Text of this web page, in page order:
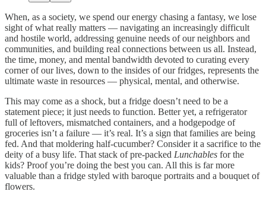
When, as a society, we spend our energy chasing a fantasy, we lose
sight of what really matters — navigating an increasingly difficult
and hostile world, addressing genuine needs of our neighbors and
communities, and building real connections between us all. Instead,
the time, money, and mental bandwidth devoted to curating every
corner of our lives, down to the insides of our fridges, represents the
ultimate waste in resources — physical, mental, and otherwise.
This may come as a shock, but a fridge doesn’t need to be a
statement piece; it just needs to function. Better yet, a refrigerator
full of leftovers, mismatched containers, and a hodgepodge of
groceries isn’t a failure — it’s real. It’s a sign that families are being
fed. And that moldering half-cucumber? Consider it a sacrifice to the
deity of a busy life. That stack of pre-packed Lunchables for the
kids? Proof you’re doing the best you can. All this is far more
valuable than a fridge styled with baroque portraits and a bouquet of
flowers.